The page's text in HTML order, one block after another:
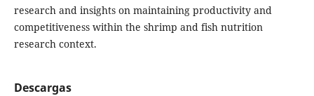
research and insights on maintaining productivity and
competitiveness within the shrimp and fish nutrition
research context.
Descargas